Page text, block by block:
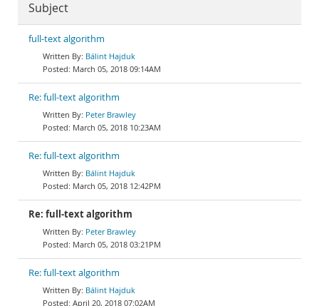
Subject
full-text algorithm
Bálint Hajduk
March 05, 2018 09:14AM
Re: full-text algorithm
Peter Brawley
March 05, 2018 10:23AM
Re: full-text algorithm
Bálint Hajduk
March 05, 2018 12:42PM
Re: full-text algorithm
Peter Brawley
March 05, 2018 03:21PM
Re: full-text algorithm
Bálint Hajduk
April 20, 2018 07:02AM